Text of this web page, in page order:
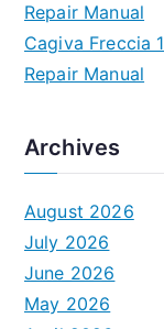
Repair Manual
Cagiva Freccia
Repair Manual
Archives
August 2026
July 2026
June 2026
May 2026